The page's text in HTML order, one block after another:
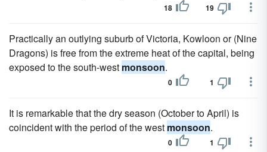
18 19
Practically an outlying suburb of Victoria, Kowloon or (Nine
Dragons) is free from the extreme heat of the capital, being
exposed to the south-west monsoon.
0 1
It is remarkable that the dry season (October to April) is
coincident with the period of the west monsoon.
0 1